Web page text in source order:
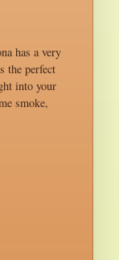
has a very
the perfect
into your
smoke,